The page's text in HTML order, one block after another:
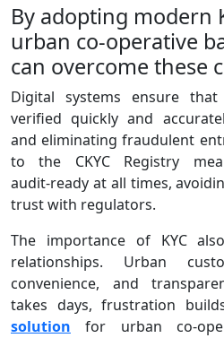
By adopting modern
urban co-operative
can overcome these
Digital systems ensure
verified quickly and
and eliminating fraudulent
to the CKYC Registry
audit‑ready at all times,
trust with regulators.
The importance of KYC
relationships. Urban
convenience, and
takes days, frustration
solution for urban co-